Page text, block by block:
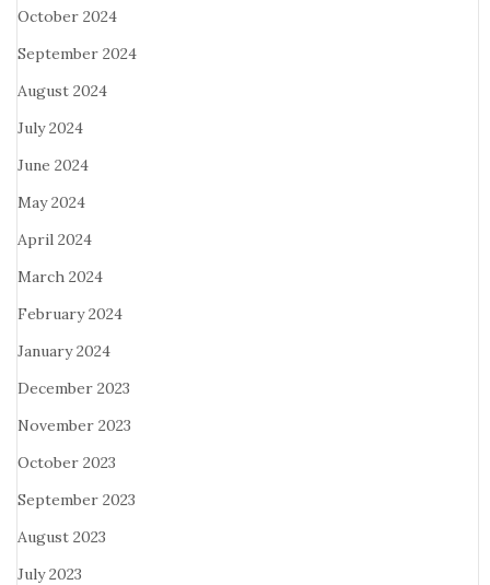
October 2024
September 2024
August 2024
July 2024
June 2024
May 2024
April 2024
March 2024
February 2024
January 2024
December 2023
November 2023
October 2023
September 2023
August 2023
July 2023